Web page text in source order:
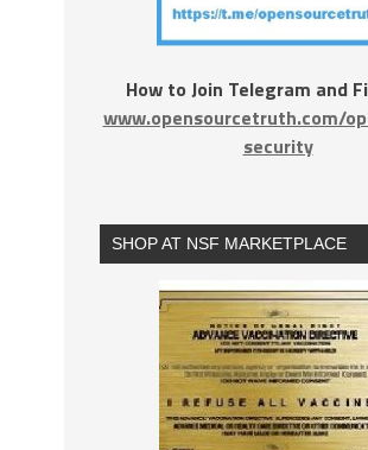
How to Join Telegram and
www.opensourcetruth.com/
security
SHOP AT NSF MARKETPLACE